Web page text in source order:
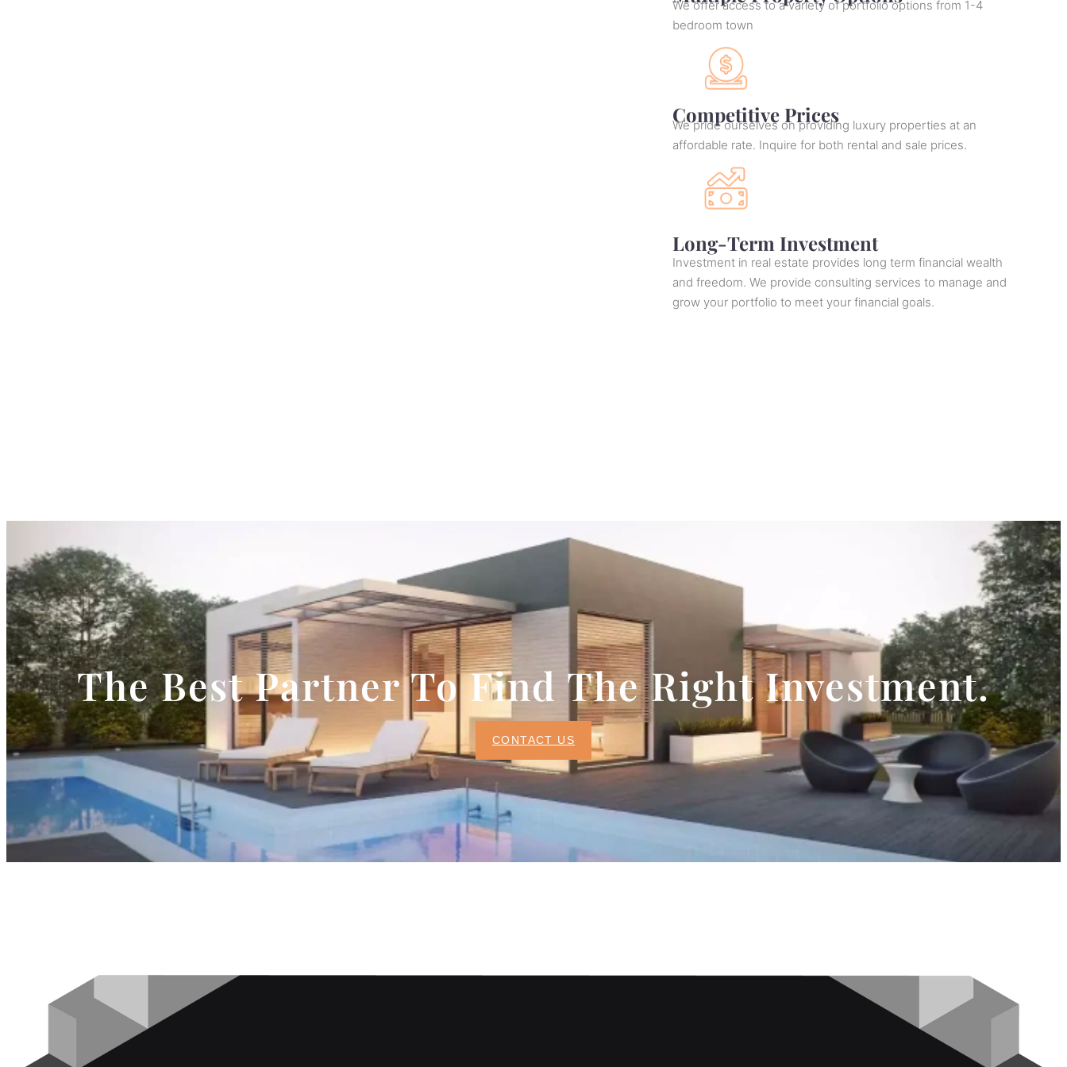
We offer access to a variety of portfolio options from 1-4
bedroom town
Competitive Prices
We pride ourselves on providing luxury properties at an
affordable rate. Inquire for both rental and sale prices.
Long-Term Investment
Investment in real estate provides long term financial wealth
and freedom. We provide consulting services to manage and
grow your portfolio to meet your financial goals.
The Best Partner To Find The Right Investment.
CONTACT US